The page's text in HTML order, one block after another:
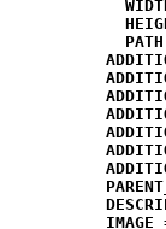
PATH
IMAGE